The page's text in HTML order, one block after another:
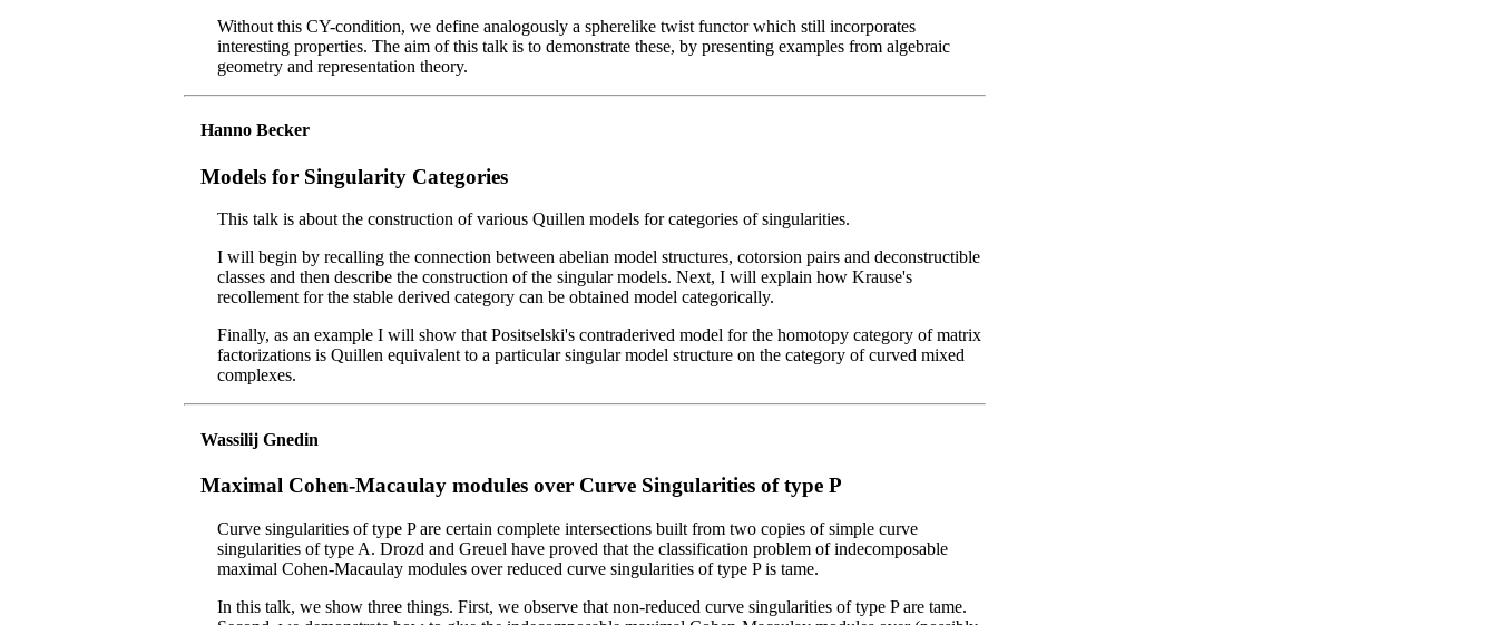
Without this CY-condition, we define analogously a spherelike twist functor which still incorporates
interesting properties. The aim of this talk is to demonstrate these, by presenting examples from algebraic
geometry and representation theory.
Hanno Becker
Models for Singularity Categories
This talk is about the construction of various Quillen models for categories of singularities.
I will begin by recalling the connection between abelian model structures, cotorsion pairs and deconstructible
classes and then describe the construction of the singular models. Next, I will explain how Krause's
recollement for the stable derived category can be obtained model categorically.
Finally, as an example I will show that Positselski's contraderived model for the homotopy category of matrix
factorizations is Quillen equivalent to a particular singular model structure on the category of curved mixed
complexes.
Wassilij Gnedin
Maximal Cohen-Macaulay modules over Curve Singularities of type P
Curve singularities of type P are certain complete intersections built from two copies of simple curve
singularities of type A. Drozd and Greuel have proved that the classification problem of indecomposable
maximal Cohen-Macaulay modules over reduced curve singularities of type P is tame.
In this talk, we show three things. First, we observe that non-reduced curve singularities of type P are tame.